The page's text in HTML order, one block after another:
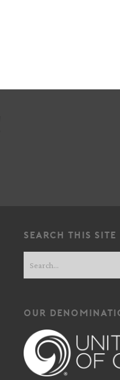
search this site
our